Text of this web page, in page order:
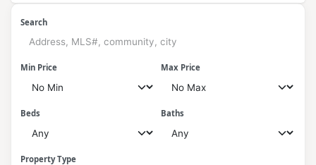
Search
Min Price Max Price
Beds Baths
Property Type